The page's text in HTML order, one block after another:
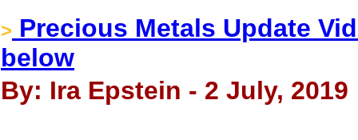
> Precious Metals Update
below
By: Ira Epstein - 2 July, 2019